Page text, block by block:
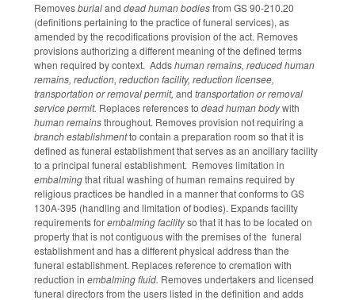
Removesburialand dead human bodiesfrom GS 90-210.20
(definitions pertaining to the practice of funeral services), as
amended by the recodifications provision of the act. Removes
provisions authorizing a different meaning of the defined terms
when required by context. Addshuman remains, reduced human
remains, reduction, reduction facility, reduction licensee,
transportation or removal permit, and transportation or removal
service permit. Replaces references to dead human bodywith
human remainsthroughout. Removes provision not requiring a
branch establishmentto contain a preparation room so that it is
defined as funeral establishment that serves as an ancillary facility
to a principal funeral establishment. Removes limitation in
embalmingthat ritual washing of human remains required by
religious practices be handled in a manner that conforms to GS
130A-395 (handling and limitation of bodies). Expands facility
requirements forembalming facilityso that it has to be located on
property that is not contiguous with the premises of the funeral
establishment and has a different physical address than the
funeral establishment. Replaces reference to cremation with
reduction in embalming fluid. Removes undertakers and licensed
funeral directors from the users listed in the definition and adds